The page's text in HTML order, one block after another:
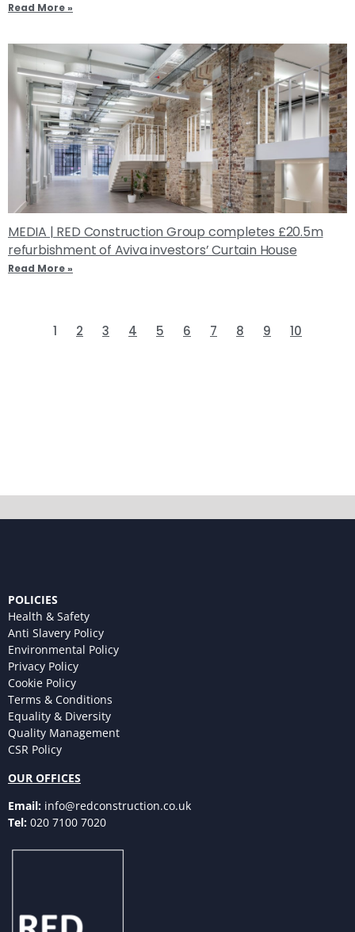
Read More »
MEDIA | RED Construction Group completes £20.5m
refurbishment of Aviva investors’ Curtain House
Read More »
1 2 3 4 5 6 7 8 9 10
POLICIES
Health & Safety
Anti Slavery Policy
Environmental Policy
Privacy Policy
Cookie Policy
Terms & Conditions
Equality & Diversity
Quality Management
CSR Policy
OUR OFFICES
Email: info@redconstruction.co.uk
Tel: 020 7100 7020